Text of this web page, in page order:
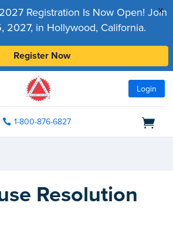
x
Registration Is Now Open! Join
2027, in Hollywood, California.
Register Now
Login
1-800-876-6827
Resolution